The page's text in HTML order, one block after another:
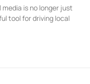
media is no longer just
tool for driving local